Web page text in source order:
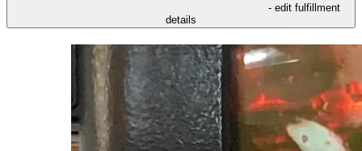
- edit fulfillment
details